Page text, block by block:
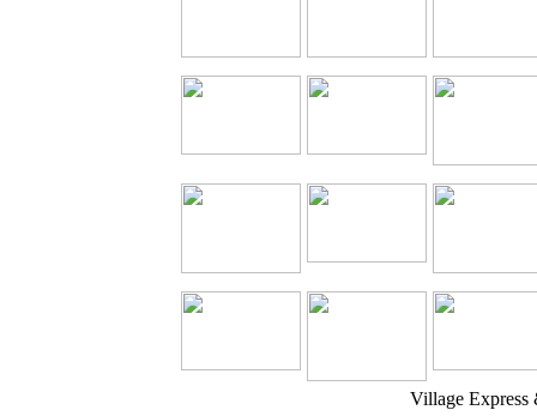
Village Express